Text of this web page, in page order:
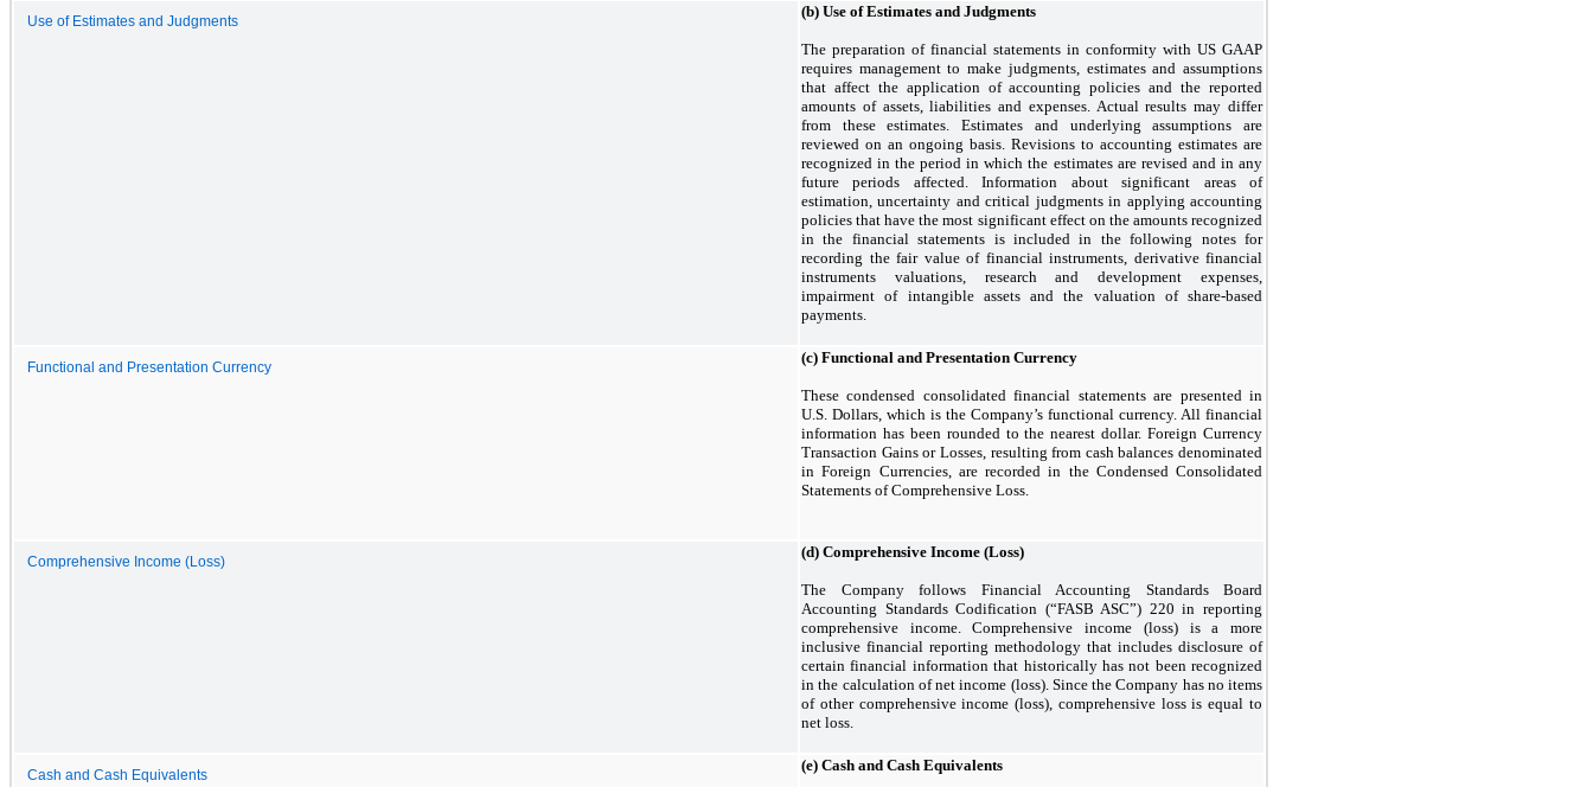
Use of Estimates and Judgments
(b) Use of Estimates and Judgments
The preparation of financial statements in conformity with US GAAP
requires management to make judgments, estimates and assumptions
that affect the application of accounting policies and the reported
amounts of assets, liabilities and expenses. Actual results may differ
from these estimates. Estimates and underlying assumptions are
reviewed on an ongoing basis. Revisions to accounting estimates are
recognized in the period in which the estimates are revised and in any
future periods affected. Information about significant areas of
estimation, uncertainty and critical judgments in applying accounting
policies that have the most significant effect on the amounts recognized
in the financial statements is included in the following notes for
recording the fair value of financial instruments, derivative financial
instruments valuations, research and development expenses,
impairment of intangible assets and the valuation of share-based
payments.
Functional and Presentation Currency
(c) Functional and Presentation Currency
These condensed consolidated financial statements are presented in
U.S. Dollars, which is the Company’s functional currency. All financial
information has been rounded to the nearest dollar. Foreign Currency
Transaction Gains or Losses, resulting from cash balances denominated
in Foreign Currencies, are recorded in the Condensed Consolidated
Statements of Comprehensive Loss.
Comprehensive Income (Loss)
(d) Comprehensive Income (Loss)
The Company follows Financial Accounting Standards Board
Accounting Standards Codification (“FASB ASC”) 220 in reporting
comprehensive income. Comprehensive income (loss) is a more
inclusive financial reporting methodology that includes disclosure of
certain financial information that historically has not been recognized
in the calculation of net income (loss). Since the Company has no items
of other comprehensive income (loss), comprehensive loss is equal to
net loss.
Cash and Cash Equivalents
(e) Cash and Cash Equivalents